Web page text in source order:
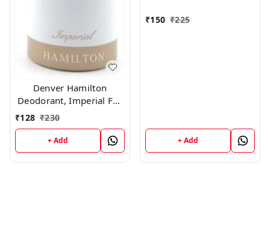
Denver Hamilton
Deodorant, Imperial For
Men, 165Ml
₹128 ₹230
+ Add
₹150 ₹225
+ Add